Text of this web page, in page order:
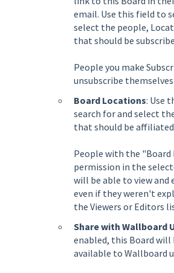
email. Use this field to
select the people,
that should be
People you make
unsubscribe
Board Locations: Use
search for and select
that should be
People with the "Board
permission in the
will be able to view and
even if they weren't
the Viewers or Editors
Share with Wallboard
enabled, this Board will
available to Wallboard